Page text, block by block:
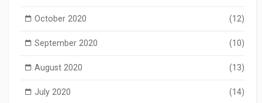
October 2020 (12)
September 2020 (10)
August 2020 (13)
July 2020 (14)